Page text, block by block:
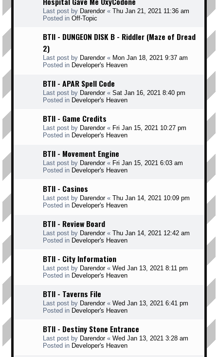
Last post by Darendor« Thu Jan 21, 2021 11:36 am
Posted in Off-Topic
BTII - DUNGEON DISK B - Riddler (Maze of Dread
2)
Last post by Darendor« Mon Jan 18, 2021 9:37 am
Posted in Developer's Heaven
BTII - APAR Spell Code
Last post by Darendor« Sat Jan 16, 2021 8:40 pm
Posted in Developer's Heaven
BTII - Game Credits
Last post by Darendor« Fri Jan 15, 2021 10:27 pm
Posted in Developer's Heaven
BTII - Movement Engine
Last post by Darendor« Fri Jan 15, 2021 6:03 am
Posted in Developer's Heaven
BTII - Casinos
Last post by Darendor« Thu Jan 14, 2021 10:09 pm
Posted in Developer's Heaven
BTII - Review Board
Last post by Darendor« Thu Jan 14, 2021 12:42 am
Posted in Developer's Heaven
BTII - City Information
Last post by Darendor« Wed Jan 13, 2021 8:11 pm
Posted in Developer's Heaven
BTII - Taverns File
Last post by Darendor« Wed Jan 13, 2021 6:41 pm
Posted in Developer's Heaven
BTII - Destiny Stone Entrance
Last post by Darendor« Wed Jan 13, 2021 3:28 am
Posted in Developer's Heaven